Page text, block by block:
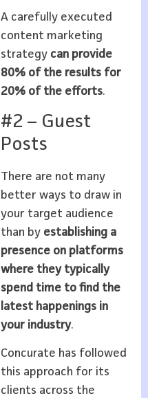
A carefully executed
content marketing
strategy can provide
80% of the results for
20% of the efforts.
#2 – Guest
Posts
There are not many
better ways to draw in
your target audience
than by establishing a
presence on platforms
where they typically
spend time to find the
latest happenings in
your industry.
Concurate has followed
this approach for its
clients across the